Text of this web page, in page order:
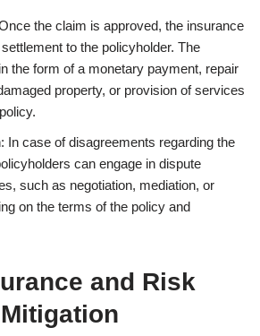
the claim is approved, the insurance
to the policyholder. The
the form of a monetary payment, repair
property, or provision of services
In case of disagreements regarding the
can engage in dispute
such as negotiation, mediation, or
on the terms of the policy and
and Risk
Mitigation